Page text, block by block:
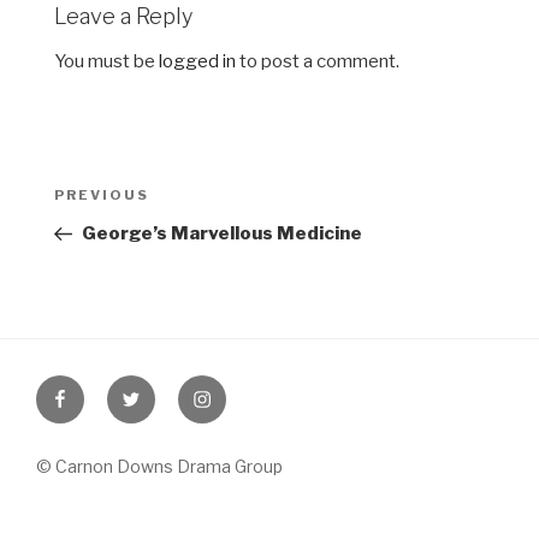
Leave a Reply
You must be logged in to post a comment.
Previous
Post
PREVIOUS
George’s Marvellous Medicine
FacebookTwitter Instagram
© Carnon Downs Drama Group